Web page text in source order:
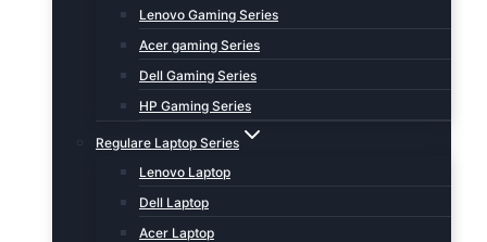
Lenovo Gaming Series
Acer gaming Series
Dell Gaming Series
HP Gaming Series
Regulare Laptop Series
Lenovo Laptop
Dell Laptop
Acer Laptop